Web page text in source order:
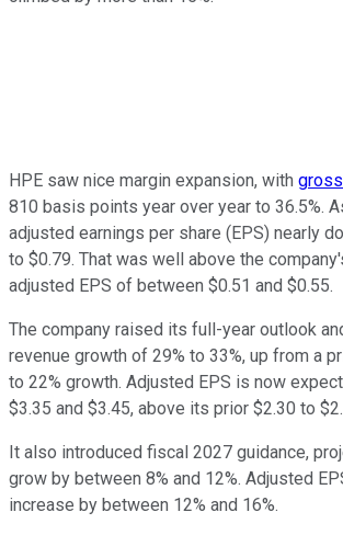
HPE saw nice margin expansion, with
810 basis points year over year to 36.5%.
adjusted earnings per share (EPS) nearly
to $0.79. That was well above the
adjusted EPS of between $0.51 and $0.55.
The company raised its full-year outlook
revenue growth of 29% to 33%, up from a
to 22% growth. Adjusted EPS is now
$3.35 and $3.45, above its prior $2.30 to
It also introduced fiscal 2027 guidance,
grow by between 8% and 12%. Adjusted
increase by between 12% and 16%.